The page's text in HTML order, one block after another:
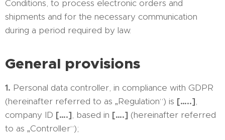
Conditions, to process electronic orders and
shipments and for the necessary communication
during a period required by law.
General provisions
1. Personal data controller, in compliance with GDPR
(hereinafter referred to as „Regulation“) is […..],
company ID [….], based in [….] (hereinafter referred
to as „Controller“);